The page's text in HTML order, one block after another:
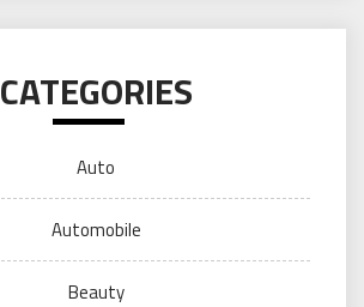
CATEGORIES
Auto
Automobile
Beauty